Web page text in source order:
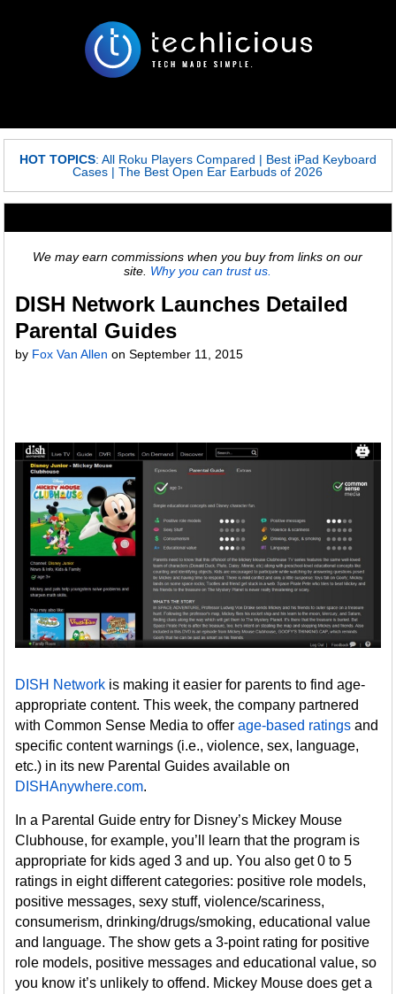
HOT TOPICS: All Roku Players Compared | Best iPad Keyboard
Cases |The Best Open Ear Earbuds of 2026
We may earn commissions when you buy from links on our
site. Why you can trust us.
DISH Network Launches Detailed
Parental Guides
by Fox Van Allen onSeptember 11, 2015
DISH Network is making it easier for parents to find age-
appropriate content. This week, the company partnered
with Common Sense Media to offerage-based ratings and
specific content warnings (i.e., violence, sex, language,
etc.) in its new Parental Guides available on
DISHAnywhere.com.
In a Parental Guide entry for Disney’s Mickey Mouse
Clubhouse, for example, you’ll learn that the program is
appropriate for kids aged 3 and up. You also get 0 to 5
ratings in eight different categories: positive role models,
positive messages, sexy stuff, violence/scariness,
consumerism, drinking/drugs/smoking, educational value
and language. The show gets a 3-point rating for positive
role models, positive messages and educational value, so
you know it’s unlikely to offend. Mickey Mouse does get a